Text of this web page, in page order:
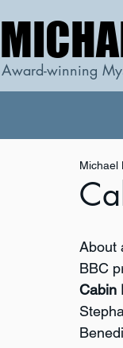
Award-winning
Michael
About
BBC
Cabin